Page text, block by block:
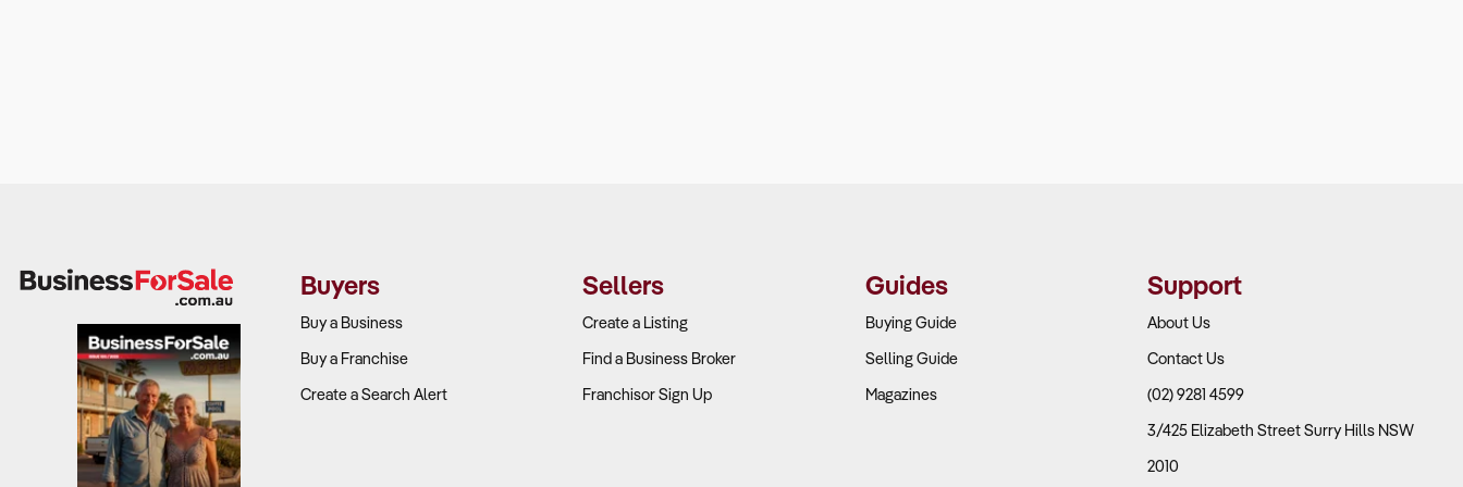
Buyers
Buy a Business
Buy a Franchise
Create a Search Alert
Sellers
Create a Listing
Find a Business Broker
Franchisor Sign Up
Guides
Buying Guide
Selling Guide
Magazines
Support
About Us
Contact Us
(02) 9281 4599
3/425 Elizabeth Street Surry Hills NSW
2010